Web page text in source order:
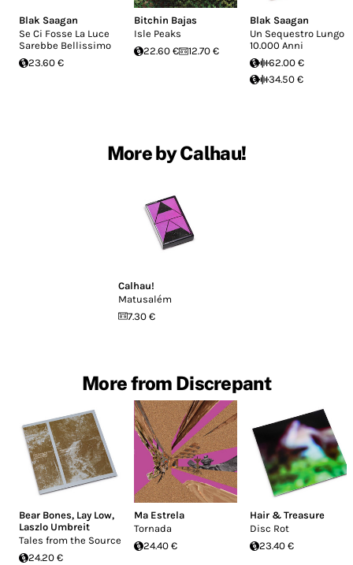
Blak Saagan
Se Ci Fosse La Luce
Sarebbe Bellissimo
23.60 €
Bitchin Bajas
Isle Peaks
22.60 €
12.70 €
Blak Saagan
Un Sequestro Lungo
10.000 Anni
62.00 €
34.50 €
More by Calhau!
Calhau!
Matusalém
7.30 €
More from Discrepant
Bear Bones, Lay Low,
Laszlo Umbreit
Tales from the Source
24.20 €
Ma Estrela
Tornada
24.40 €
Hair & Treasure
Disc Rot
23.40 €